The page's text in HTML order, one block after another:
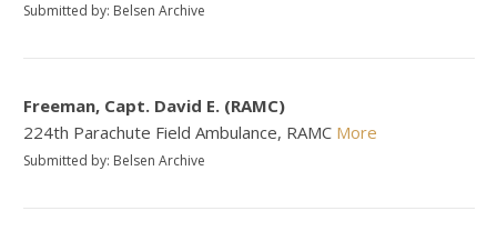
Submitted by: Belsen Archive
Freeman, Capt. David E. (RAMC)
224th Parachute Field Ambulance, RAMC More
Submitted by: Belsen Archive